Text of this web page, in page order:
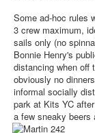
Some ad-hoc rules
3 crew maximum,
sails only (no
Bonnie Henry's
distancing when off
obviously no
informal socially
park at Kits YC
a few sneaky beers